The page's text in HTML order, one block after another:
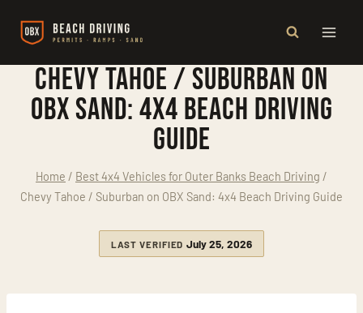
Chevy Tahoe / Suburban on
OBX Sand: 4x4 Beach Driving
Guide
Home / Best 4x4 Vehicles for Outer Banks Beach Driving /
Chevy Tahoe / Suburban on OBX Sand: 4x4 Beach Driving Guide
LAST VERIFIED July 25, 2026